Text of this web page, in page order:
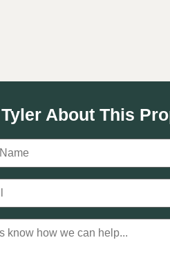
About This